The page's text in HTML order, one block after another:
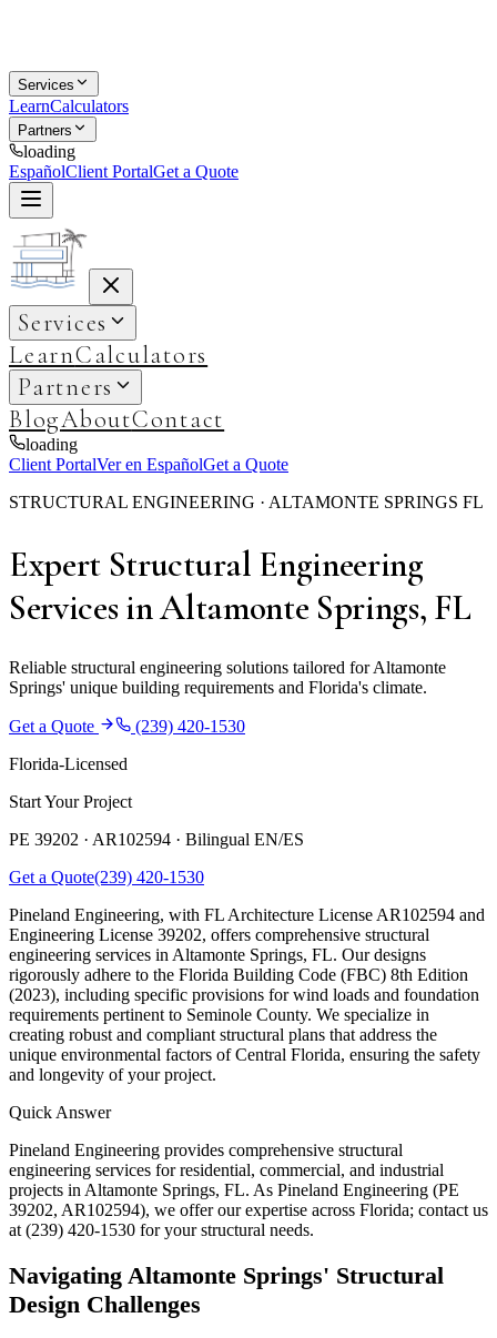
Services
LearnCalculators
Partners
loading
EspañolClient PortalGet a Quote
Services
LearnCalculators
Partners
BlogAboutContact
loading
Client PortalVer en EspañolGet a Quote
STRUCTURAL ENGINEERING · ALTAMONTE SPRINGS FL
Expert Structural Engineering
Services in Altamonte Springs, FL
Reliable structural engineering solutions tailored for Altamonte
Springs' unique building requirements and Florida's climate.
Get a Quote
(239) 420-1530
Florida-Licensed
Start Your Project
PE 39202 · AR102594 · Bilingual EN/ES
Get a Quote(239) 420-1530
Pineland Engineering, with FL Architecture License AR102594 and
Engineering License 39202, offers comprehensive structural
engineering services in Altamonte Springs, FL. Our designs
rigorously adhere to the Florida Building Code (FBC) 8th Edition
(2023), including specific provisions for wind loads and foundation
requirements pertinent to Seminole County. We specialize in
creating robust and compliant structural plans that address the
unique environmental factors of Central Florida, ensuring the safety
and longevity of your project.
Quick Answer
Pineland Engineering provides comprehensive structural
engineering services for residential, commercial, and industrial
projects in Altamonte Springs, FL. As Pineland Engineering (PE
39202, AR102594), we offer our expertise across Florida; contact us
at (239) 420-1530 for your structural needs.
Navigating Altamonte Springs' Structural
Design Challenges